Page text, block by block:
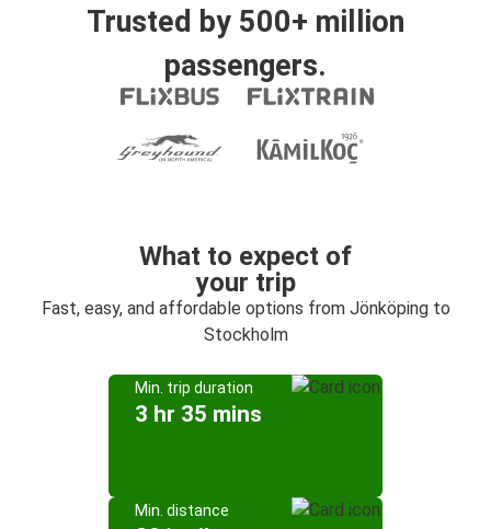
Trusted by 500+ million
passengers.
What to expect of
your trip
Fast, easy, and affordable options from Jönköping to
Stockholm
Min. trip duration
3 hr 35 mins
Min. distance